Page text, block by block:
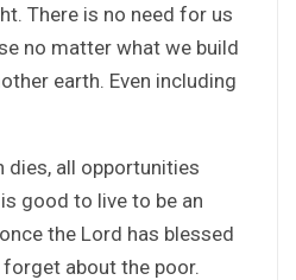
There is no need for us
no matter what we build
earth. Even including
dies, all opportunities
good to live to be an
the Lord has blessed
about the poor.